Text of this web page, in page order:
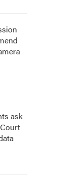
ask